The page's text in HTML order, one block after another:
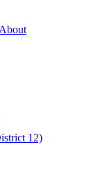
About
12)